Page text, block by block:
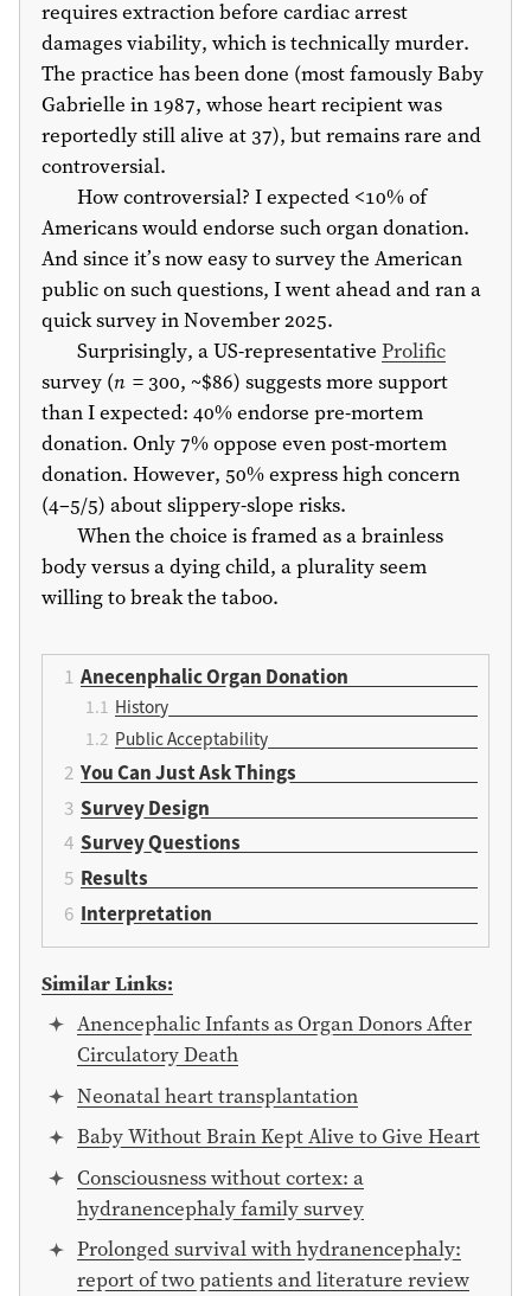
requires extraction before cardiac arrest
damages viability, which is technically murder.
The practice has been done (most famously Baby
Gabrielle in 1987, whose heart recipient was
reportedly still alive at 37), but remains rare and
controversial.
How controversial? I expected <10% of
Americans would endorse such organ donation.
And since it’s now easy to survey the American
public on such questions, I went ahead and ran a
quick survey in November 2025.
Surprisingly, a US-representative Prolific
survey (n = 300, ~$86) suggests more support
than I expected: 40% endorse pre-mortem
donation. Only 7% oppose even post-mortem
donation. However, 50% express high concern
(4–5/5) about slippery-slope risks.
When the choice is framed as a brainless
body versus a dying child, a plurality seem
willing to break the taboo.
Anecenphalic Organ Donation
History
Public Acceptability
You Can Just Ask Things
Survey Design
Survey Questions
Results
Interpretation
Similar Links:
Anencephalic Infants as Organ Donors After
Circulatory Death
Neonatal heart transplantation
Baby Without Brain Kept Alive to Give Heart
Consciousness without cortex: a
hydranencephaly family survey
Prolonged survival with hydranencephaly:
report of two patients and literature review